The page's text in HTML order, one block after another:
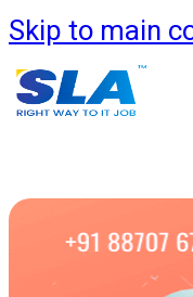
Skip to main